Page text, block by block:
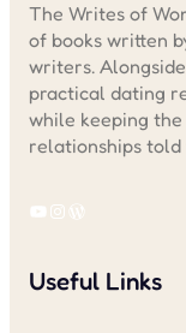
The Writes of
of books written
writers.
practical dating
while keeping
relationships told
YouTube Instagram WordPress
Useful Links